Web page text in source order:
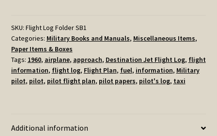
Information
Pouch
1960
quantity
SKU: Flight Log Folder SB1
Categories: Military Books and Manuals, Miscellaneous Items,
Paper Items & Boxes
Tags: 1960, airplane, approach, Destination Jet Flight Log, flight
information, flight log, Flight Plan, fuel, information, Military
pilot, pilot, pilot flight plan, pilot papers, pilot's log, taxi
Additional information